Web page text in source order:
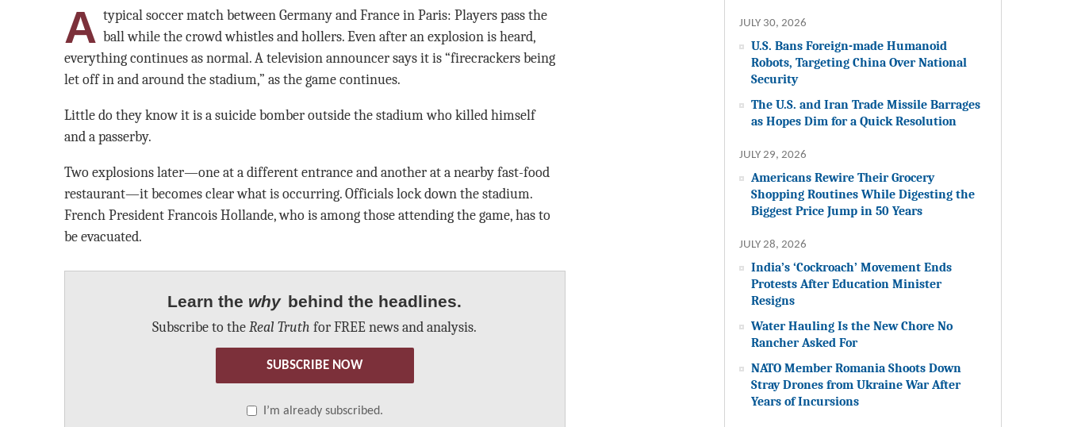
A typical soccer match between Germany and France in Paris: Players pass the
ball while the crowd whistles and hollers. Even after an explosion is heard,
everything continues as normal. A television announcer says it is “firecrackers being
let off in and around the stadium,” as the game continues.
Little do they know it is a suicide bomber outside the stadium who killed himself
and a passerby.
Two explosions later—one at a different entrance and another at a nearby fast-food
restaurant—it becomes clear what is occurring. Officials lock down the stadium.
French President Francois Hollande, who is among those attending the game, has to
be evacuated.
Learn the why behind the headlines.
Subscribe to theReal Truth for FREE news and analysis.
SUBSCRIBE NOW
I’m already subscribed.
JULY 30, 2026
U.S. Bans Foreign-made Humanoid
Robots, Targeting China Over National
Security
The U.S. and Iran Trade Missile Barrages
as Hopes Dim for a Quick Resolution
JULY 29, 2026
Americans Rewire Their Grocery
Shopping Routines While Digesting the
Biggest Price Jump in 50 Years
JULY 28, 2026
India’s ‘Cockroach’ Movement Ends
Protests After Education Minister
Resigns
Water Hauling Is the New Chore No
Rancher Asked For
NATO Member Romania Shoots Down
Stray Drones from Ukraine War After
Years of Incursions